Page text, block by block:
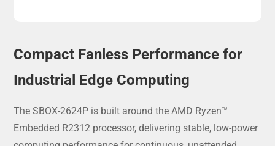
Compact Fanless Performance for
Industrial Edge Computing
The SBOX-2624P is built around the AMD Ryzen™
Embedded R2312 processor, delivering stable, low-power